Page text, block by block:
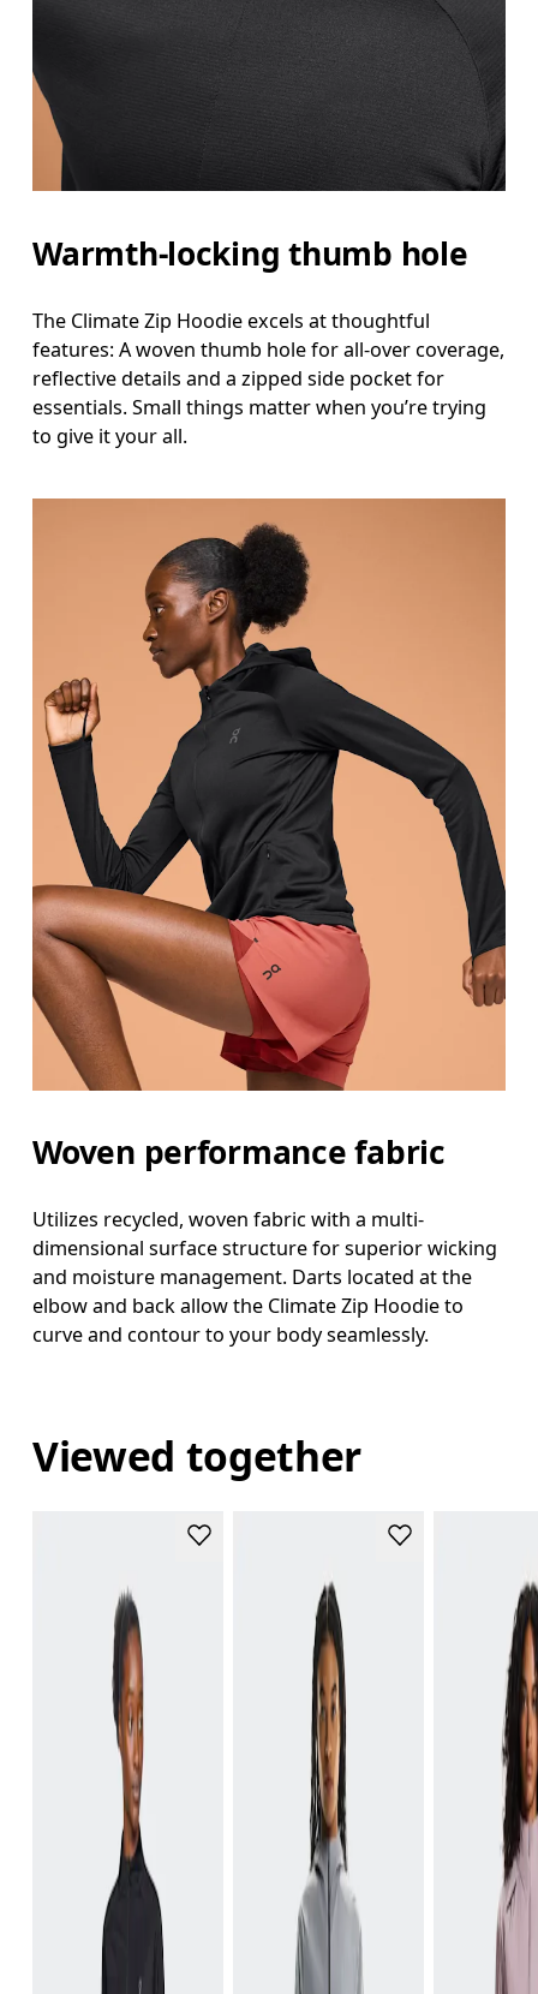
Warmth-locking thumb hole
The Climate Zip Hoodie excels at thoughtful
features: A woven thumb hole for all-over coverage,
reflective details and a zipped side pocket for
essentials. Small things matter when you’re trying
to give it your all.
Woven performance fabric
Utilizes recycled, woven fabric with a multi-
dimensional surface structure for superior wicking
and moisture management. Darts located at the
elbow and back allow the Climate Zip Hoodie to
curve and contour to your body seamlessly.
Viewed together